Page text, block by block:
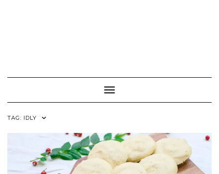
Toggle Navigation
TAG: IDLY